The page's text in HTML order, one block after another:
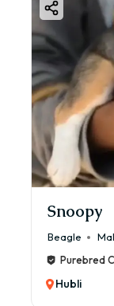
Snoopy
Beagle
Purebred
Hubli